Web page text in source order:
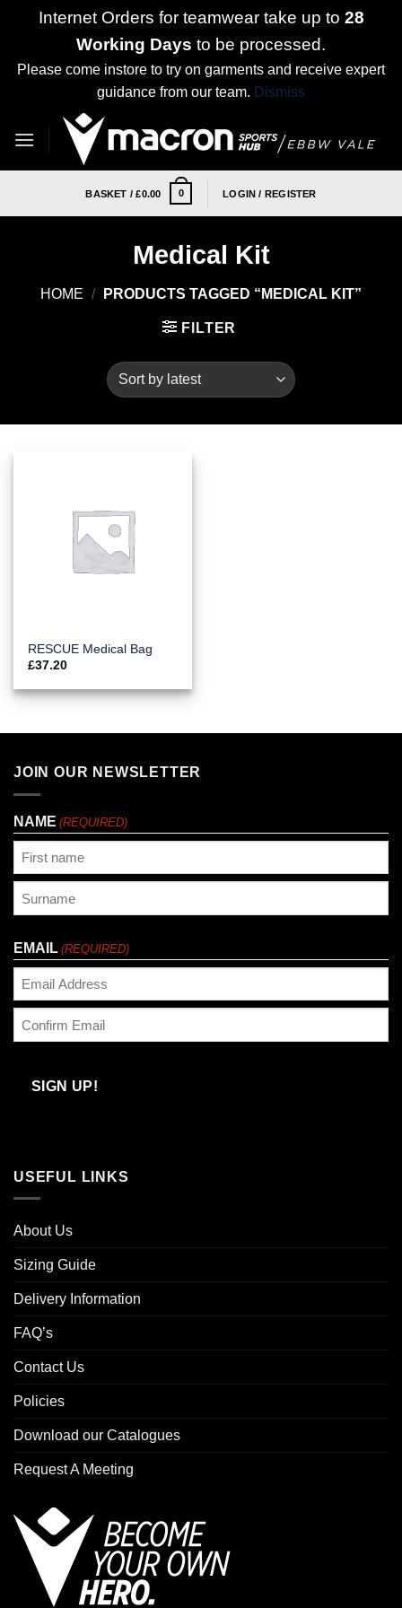
Internet Orders for teamwear take up to 28
Working Days to be processed.
Please come instore to try on garments and receive expert
guidance from our team. Dismiss
BASKET /£0.00 0 LOGIN / REGISTER
Medical Kit
HOME / PRODUCTS TAGGED “MEDICAL KIT”
FILTER
RESCUE Medical Bag
£37.20
JOIN OUR NEWSLETTER
NAME (REQUIRED)
EMAIL (REQUIRED)
Email
SIGN UP!
USEFUL LINKS
About Us
Sizing Guide
Delivery Information
FAQ’s
Contact Us
Policies
Download our Catalogues
Request A Meeting